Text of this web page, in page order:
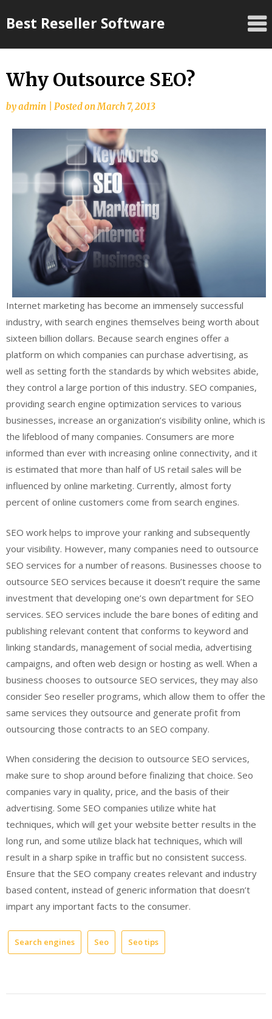
toBest Reseller Software
Why Outsource SEO?
byadmin Posted onMarch 7, 2013
Internet marketing has become an immensely successful
industry, with search engines themselves being worth about
sixteen billion dollars. Because search engines offer a
platform on which companies can purchase advertising, as
well as setting forth the standards by which websites abide,
they control a large portion of this industry. SEO companies,
providing search engine optimization services to various
businesses, increase an organization’s visibility online, which is
the lifeblood of many companies. Consumers are more
informed than ever with increasing online connectivity, and it
is estimated that more than half of US retail sales will be
influenced by online marketing. Currently, almost forty
percent of online customers come from search engines.
SEO work helps to improve your ranking and subsequently
your visibility. However, many companies need to outsource
SEO services for a number of reasons. Businesses choose to
outsource SEO services because it doesn’t require the same
investment that developing one’s own department for SEO
services. SEO services include the bare bones of editing and
publishing relevant content that conforms to keyword and
linking standards, management of social media, advertising
campaigns, and often web design or hosting as well. When a
business chooses to outsource SEO services, they may also
consider Seo reseller programs, which allow them to offer the
same services they outsource and generate profit from
outsourcing those contracts to an SEO company.
When considering the decision to outsource SEO services,
make sure to shop around before finalizing that choice. Seo
companies vary in quality, price, and the basis of their
advertising. Some SEO companies utilize white hat
techniques, which will get your website better results in the
long run, and some utilize black hat techniques, which will
result in a sharp spike in traffic but no consistent success.
Ensure that the SEO company creates relevant and industry
based content, instead of generic information that doesn’t
impart any important facts to the consumer.
Search engines Seo Seo tips